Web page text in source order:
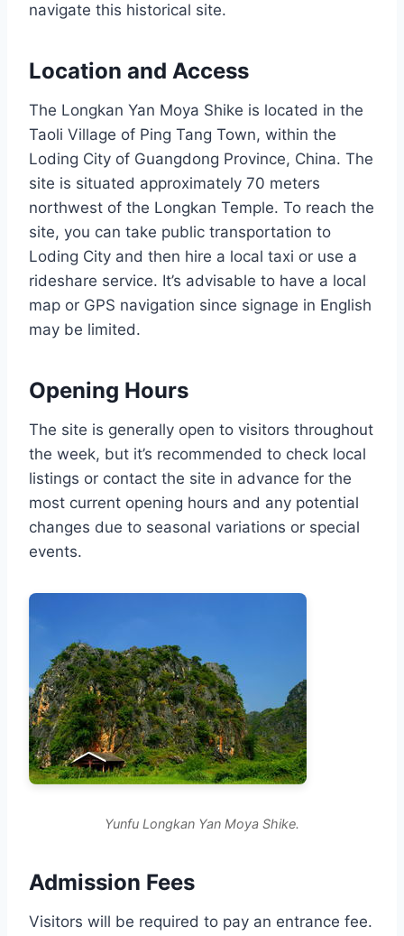
navigate this historical site.
Location and Access
The Longkan Yan Moya Shike is located in the
Taoli Village of Ping Tang Town, within the
Loding City of Guangdong Province, China. The
site is situated approximately 70 meters
northwest of the Longkan Temple. To reach the
site, you can take public transportation to
Loding City and then hire a local taxi or use a
rideshare service. It’s advisable to have a local
map or GPS navigation since signage in English
may be limited.
Opening Hours
The site is generally open to visitors throughout
the week, but it’s recommended to check local
listings or contact the site in advance for the
most current opening hours and any potential
changes due to seasonal variations or special
events.
Yunfu Longkan Yan Moya Shike.
Admission Fees
Visitors will be required to pay an entrance fee.